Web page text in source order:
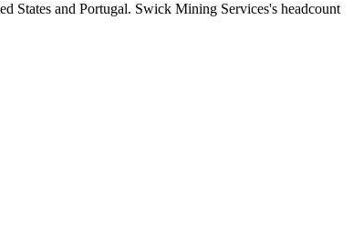
States and Portugal. Swick Mining Services's headcount